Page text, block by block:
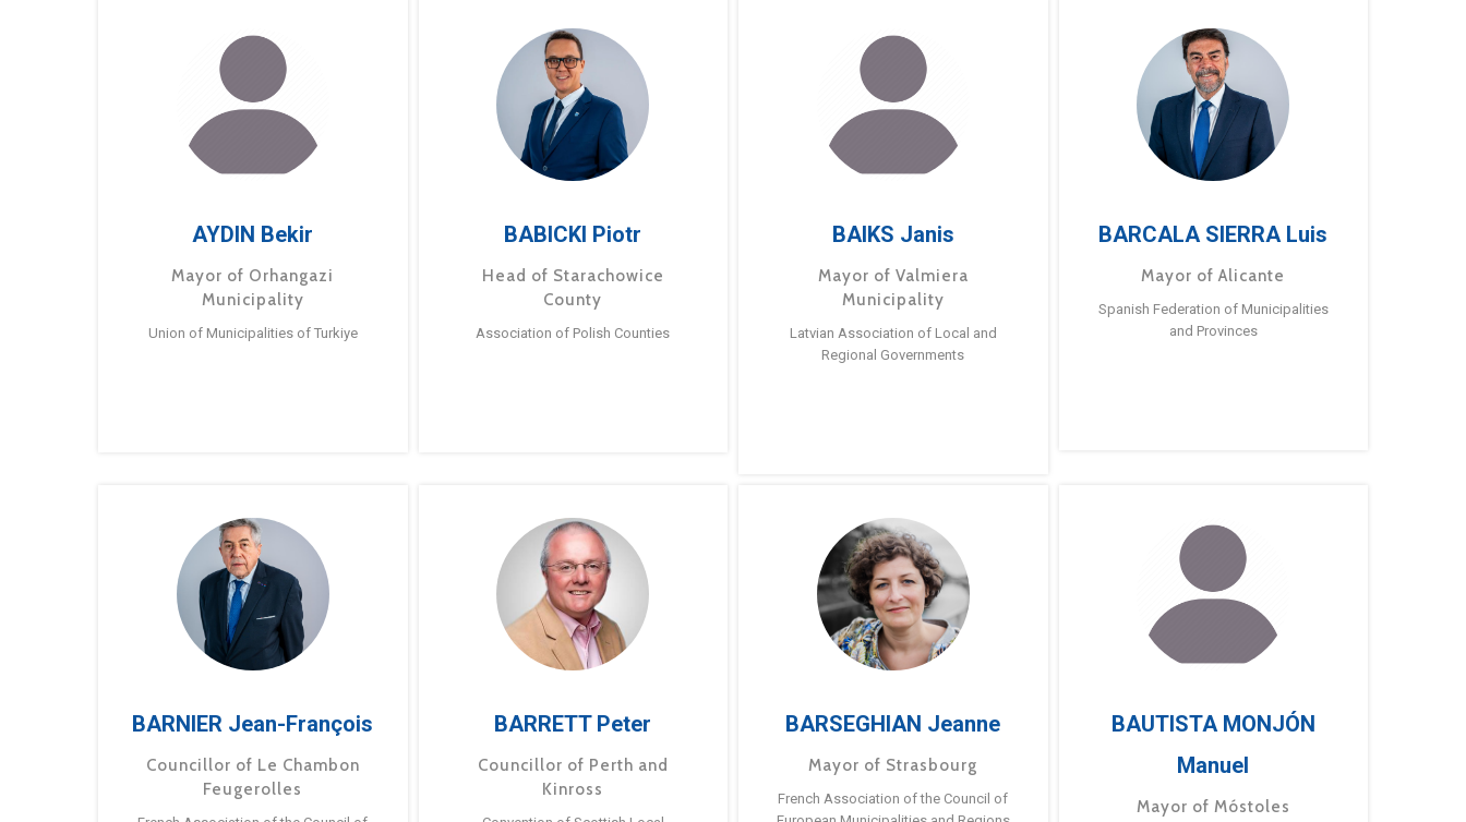
AYDIN Bekir
Mayor of Orhangazi
Municipality
Union of Municipalities of Turkiye
BABICKI Piotr
Head of Starachowice
County
Association of Polish Counties
BAIKS Janis
Mayor of Valmiera
Municipality
Latvian Association of Local and
Regional Governments
BARCALA SIERRA Luis
Mayor of Alicante
Spanish Federation of Municipalities
and Provinces
BARNIER Jean-François
Councillor of Le Chambon
Feugerolles
BARRETT Peter
Councillor of Perth and
Kinross
BARSEGHIAN Jeanne
Mayor of Strasbourg
French Association of the Council of
BAUTISTA MONJÓN
Manuel
Mayor of Móstoles